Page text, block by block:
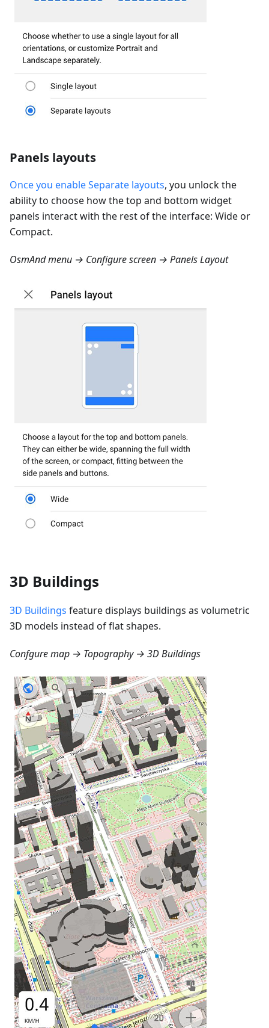
Panels layouts
Once you enable Separate layouts, you unlock the
ability to choose how the top and bottom widget
panels interact with the rest of the interface: Wide or
Compact.
OsmAnd menu → Configure screen → Panels Layout
3D Buildings
3D Buildings feature displays buildings as volumetric
3D models instead of flat shapes.
Confgure map → Topography → 3D Buildings